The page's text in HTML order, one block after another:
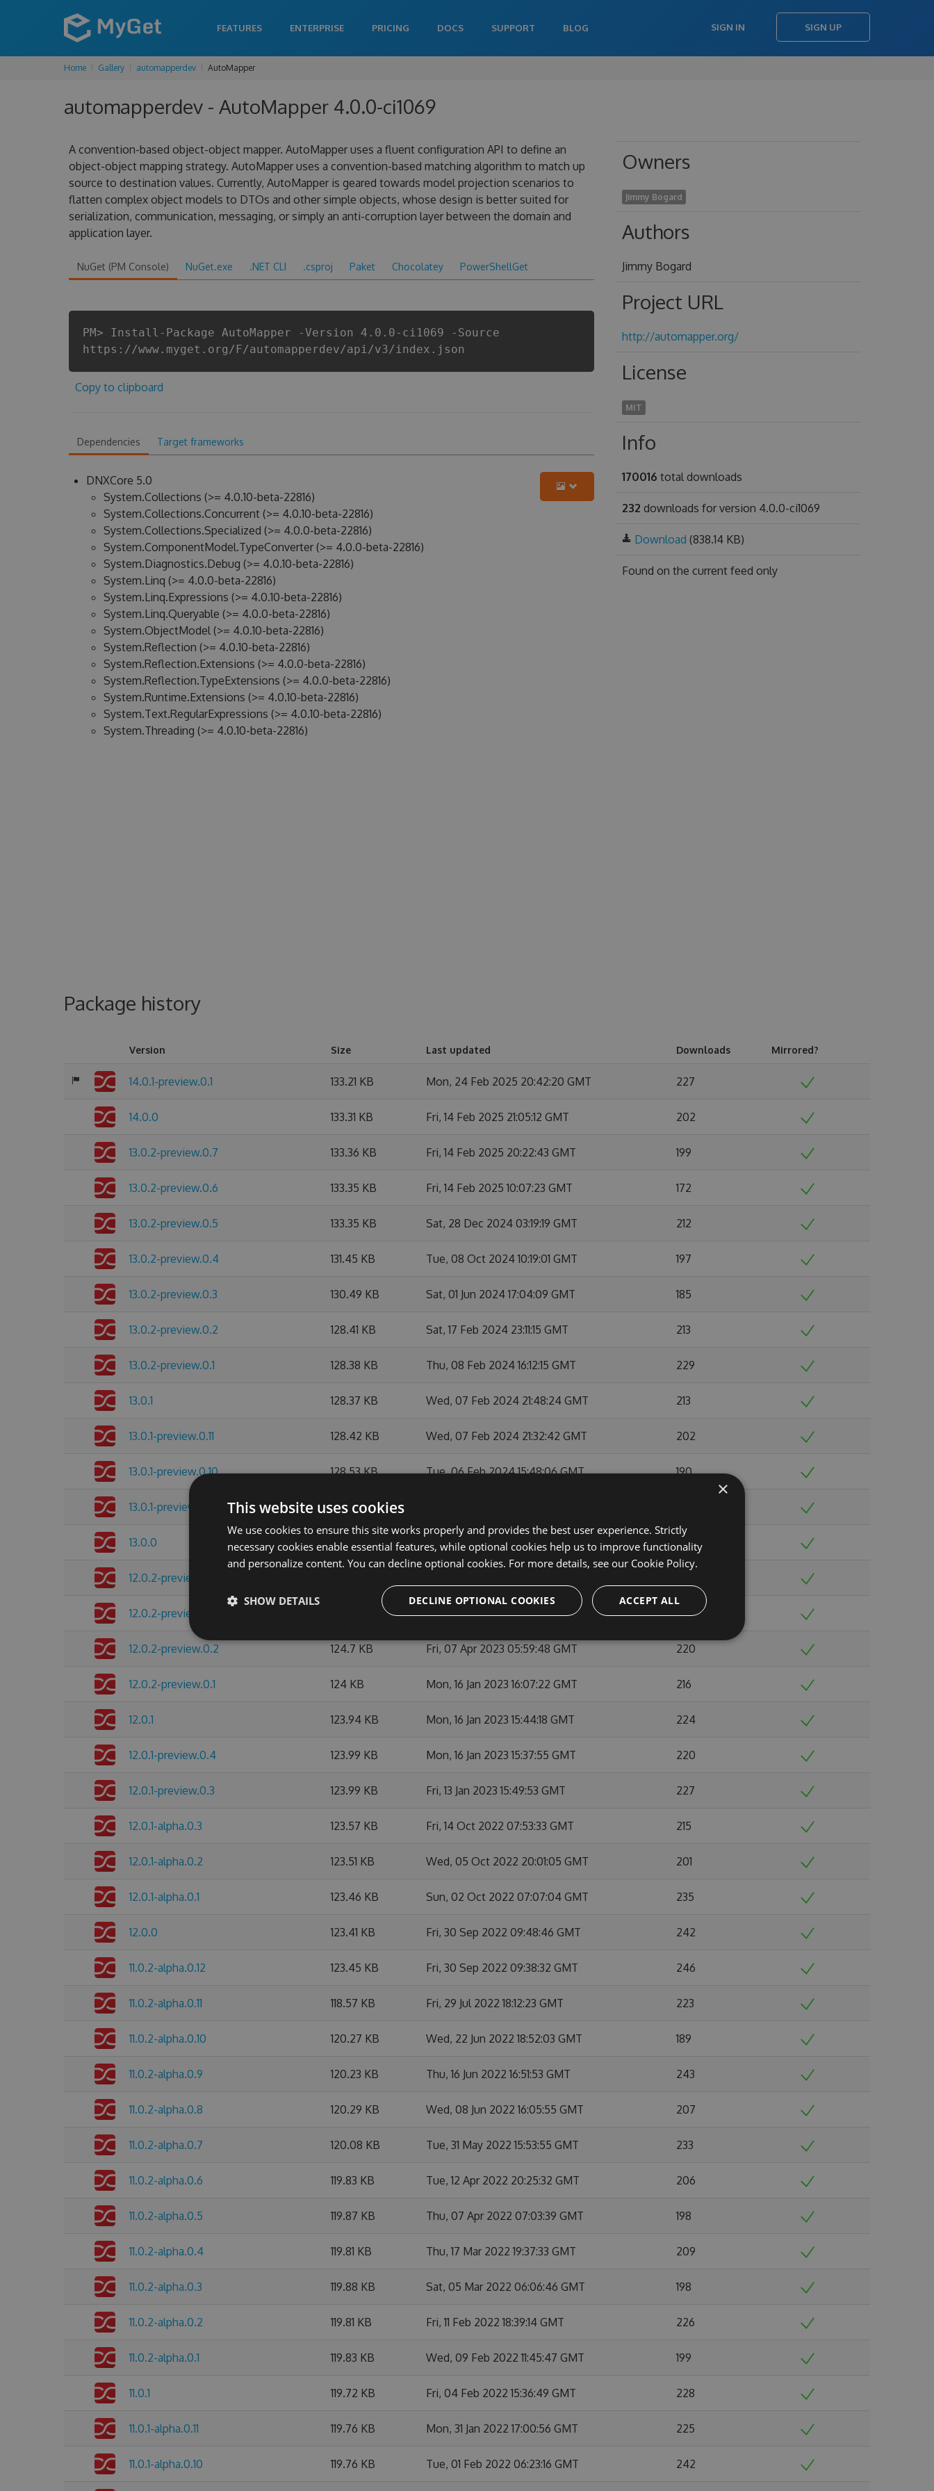
FEATURES ENTERPRISE PRICING DOCS SUPPORT BLOG SIGN IN SIGN UP
Home Gallery automapperdev AutoMapper
automapperdev - AutoMapper 4.0.0-ci1069
A convention-based object-object mapper. AutoMapper uses a fluent configuration API to define an
object-object mapping strategy. AutoMapper uses a convention-based matching algorithm to match up
source to destination values. Currently, AutoMapper is geared towards model projection scenarios to
flatten complex object models to DTOs and other simple objects, whose design is better suited for
serialization, communication, messaging, or simply an anti-corruption layer between the domain and
application layer.
NuGet (PM Console) NuGet.exe .NET CLI .csproj Paket Chocolatey PowerShellGet
PM> Install-Package AutoMapper -Version 4.0.0-ci1069 -Source
https://www.myget.org/F/automapperdev/api/v3/index.json
Copy to clipboard
Dependencies Target frameworks
DNXCore 5.0
System.Collections (>= 4.0.10-beta-22816)
System.Collections.Concurrent (>= 4.0.10-beta-22816)
System.Collections.Specialized (>= 4.0.0-beta-22816)
System.ComponentModel.TypeConverter (>= 4.0.0-beta-22816)
System.Diagnostics.Debug (>= 4.0.10-beta-22816)
System.Linq (>= 4.0.0-beta-22816)
System.Linq.Expressions (>= 4.0.10-beta-22816)
System.Linq.Queryable (>= 4.0.0-beta-22816)
System.ObjectModel (>= 4.0.10-beta-22816)
System.Reflection (>= 4.0.10-beta-22816)
System.Reflection.Extensions (>= 4.0.0-beta-22816)
System.Reflection.TypeExtensions (>= 4.0.0-beta-22816)
System.Runtime.Extensions (>= 4.0.10-beta-22816)
System.Text.RegularExpressions (>= 4.0.10-beta-22816)
System.Threading (>= 4.0.10-beta-22816)
Owners
Jimmy Bogard
Authors
Jimmy Bogard
Project URL
http://automapper.org/
License
MIT
Info
170016 total downloads
232 downloads for version 4.0.0-ci1069
Download (838.14 KB)
Found on the current feed only
Package history
Version Size Last updated Downloads Mirrored?
14.0.1-preview.0.1 133.21 KB Mon, 24 Feb 2025 20:42:20 GMT 227
14.0.0 133.31 KB Fri, 14 Feb 2025 21:05:12 GMT 202
13.0.2-preview.0.7 133.36 KB Fri, 14 Feb 2025 20:22:43 GMT 199
13.0.2-preview.0.6 133.35 KB Fri, 14 Feb 2025 10:07:23 GMT 172
13.0.2-preview.0.5 133.35 KB Sat, 28 Dec 2024 03:19:19 GMT 212
13.0.2-preview.0.4 131.45 KB Tue, 08 Oct 2024 10:19:01 GMT 197
13.0.2-preview.0.3 130.49 KB Sat, 01 Jun 2024 17:04:09 GMT 185
13.0.2-preview.0.2 128.41 KB Sat, 17 Feb 2024 23:11:15 GMT 213
13.0.2-preview.0.1 128.38 KB Thu, 08 Feb 2024 16:12:15 GMT 229
13.0.1 128.37 KB Wed, 07 Feb 2024 21:48:24 GMT 213
13.0.1-preview.0.11 128.42 KB Wed, 07 Feb 2024 21:32:42 GMT 202
13.0.1-preview.0.10 128.53 KB Tue, 06 Feb 2024 15:48:06 GMT 190
13.0.1-preview.0.8 128.49 KB
13.0.0 128.45 KB Mon, 05 Feb 2024 16:22:39 GMT 225
12.0.2-preview.0.4
12.0.2-preview.0.3 Mon, 22 May 2023 13:41:01 GMT 244
12.0.2-preview.0.2 124.7 KB Fri, 07 Apr 2023 05:59:48 GMT 220
12.0.2-preview.0.1 124 KB Mon, 16 Jan 2023 16:07:22 GMT 216
12.0.1 123.94 KB Mon, 16 Jan 2023 15:44:18 GMT 224
12.0.1-preview.0.4 123.99 KB Mon, 16 Jan 2023 15:37:55 GMT 220
12.0.1-preview.0.3 123.99 KB Fri, 13 Jan 2023 15:49:53 GMT 227
12.0.1-alpha.0.3 123.57 KB Fri, 14 Oct 2022 07:53:33 GMT 215
12.0.1-alpha.0.2 123.51 KB Wed, 05 Oct 2022 20:01:05 GMT 201
12.0.1-alpha.0.1 123.46 KB Sun, 02 Oct 2022 07:07:04 GMT 235
12.0.0 123.41 KB Fri, 30 Sep 2022 09:48:46 GMT 242
11.0.2-alpha.0.12 123.45 KB Fri, 30 Sep 2022 09:38:32 GMT 246
11.0.2-alpha.0.11 118.57 KB Fri, 29 Jul 2022 18:12:23 GMT 223
11.0.2-alpha.0.10 120.27 KB Wed, 22 Jun 2022 18:52:03 GMT 189
11.0.2-alpha.0.9 120.23 KB Thu, 16 Jun 2022 16:51:53 GMT 243
11.0.2-alpha.0.8 120.29 KB Wed, 08 Jun 2022 16:05:55 GMT 207
11.0.2-alpha.0.7 120.08 KB Tue, 31 May 2022 15:53:55 GMT 233
11.0.2-alpha.0.6 119.83 KB Tue, 12 Apr 2022 20:25:32 GMT 206
11.0.2-alpha.0.5 119.87 KB Thu, 07 Apr 2022 07:03:39 GMT 198
11.0.2-alpha.0.4 119.81 KB Thu, 17 Mar 2022 19:37:33 GMT 209
11.0.2-alpha.0.3 119.88 KB Sat, 05 Mar 2022 06:06:46 GMT 198
11.0.2-alpha.0.2 119.81 KB Fri, 11 Feb 2022 18:39:14 GMT 226
11.0.2-alpha.0.1 119.83 KB Wed, 09 Feb 2022 11:45:47 GMT 199
11.0.1 119.72 KB Fri, 04 Feb 2022 15:36:49 GMT 228
11.0.1-alpha.0.11 119.76 KB Mon, 31 Jan 2022 17:00:56 GMT 225
11.0.1-alpha.0.10 119.76 KB Tue, 01 Feb 2022 06:23:16 GMT 242
×
This website uses cookies
We use cookies to ensure this site works properly and provides the best user experience. Strictly
necessary cookies enable essential features, while optional cookies help us to improve functionality
and personalize content. You can decline optional cookies. For more details, see our Cookie Policy.
ACCEPT ALL
DECLINE OPTIONAL COOKIES
SHOW DETAILS